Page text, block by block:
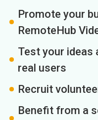
Promote your
RemoteHub
Test your ideas
real users
Recruit
Benefit from a